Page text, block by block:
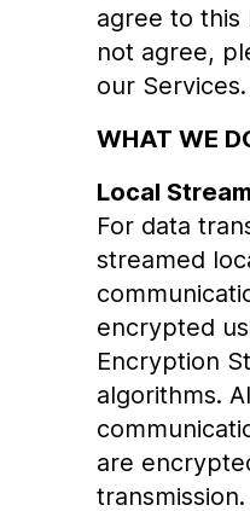
agree to this
not agree,
our Services.
WHAT WE
Local
For data
streamed
encrypted
Encryption
algorithms.
are